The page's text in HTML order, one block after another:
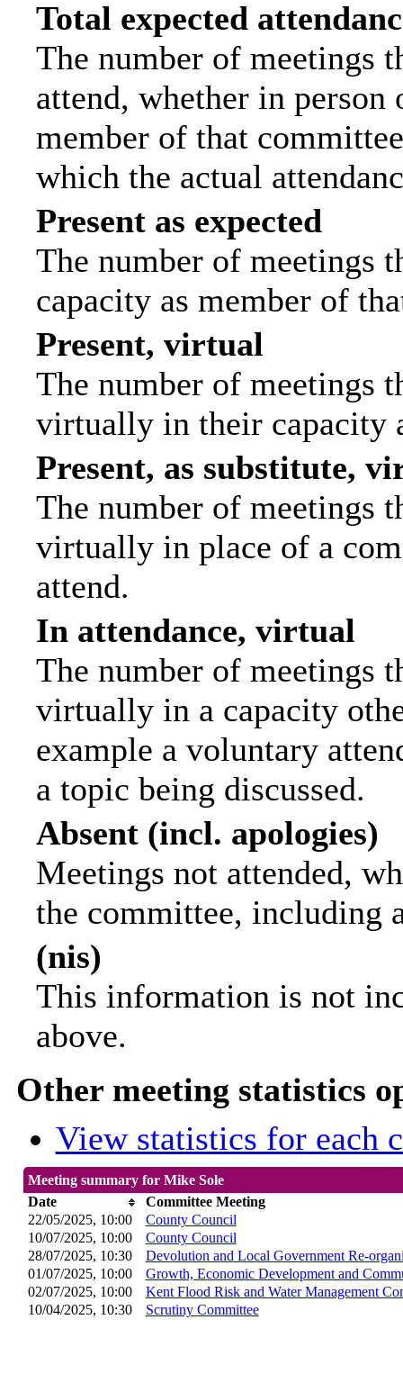
Total expected
The number of meetings
attend, whether in
member of that
which the actual
Present as expected
The number of meetings
capacity as member of
Present, virtual
The number of meetings
virtually in their capacity
Present, as substitute,
The number of meetings
virtually in place of a
attend.
In attendance, virtual
The number of meetings
virtually in a capacity
example a voluntary
a topic being discussed.
Absent (incl. apologies)
Meetings not attended,
the committee, including
(nis)
This information is not
above.
Other meeting statistics
View statistics for each
Meeting summary for Mike Sole
Date
Committee Meeting
22/05/2025, 10:00
County Council
10/07/2025, 10:00 County Council
28/07/2025, 10:30
Devolution and Local Government Re-
01/07/2025, 10:00
Growth, Economic Development and
02/07/2025, 10:00
Kent Flood Risk and Water Management
10/04/2025, 10:30
Scrutiny Committee